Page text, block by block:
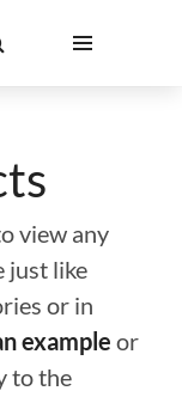
view any
just like
or in
example or
to the